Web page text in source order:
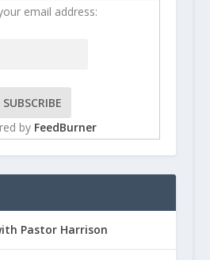
email address:
by FeedBurner
Pastor Harrison